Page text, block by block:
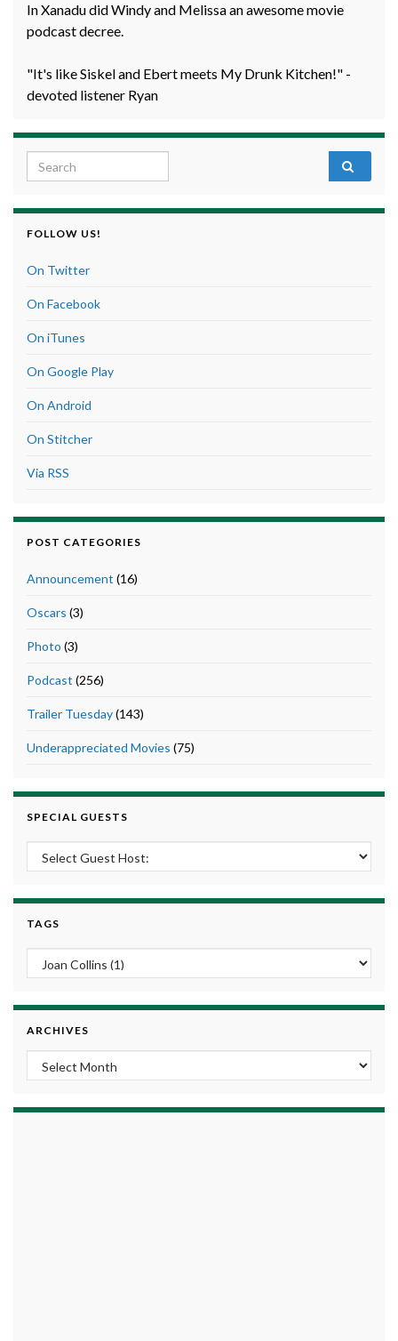
In Xanadu did Windy and Melissa an awesome movie
podcast decree.
"It's like Siskel and Ebert meets My Drunk Kitchen!" -
devoted listener Ryan
Search for:
FOLLOW US!
On Twitter
On Facebook
On iTunes
On Google Play
On Android
On Stitcher
Via RSS
POST CATEGORIES
Announcement (16)
Oscars (3)
Photo (3)
Podcast (256)
Trailer Tuesday(143)
Underappreciated Movies (75)
SPECIAL GUESTS
TAGS
ARCHIVES
Archives